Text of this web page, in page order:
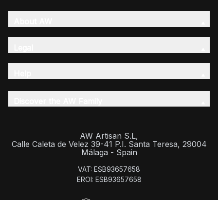
AW Artisan S.L,
Calle Caleta de Velez 39-41 P.I. Santa Teresa, 29004
Málaga - Spain
VAT: ESB93657658
EROI: ESB93657658